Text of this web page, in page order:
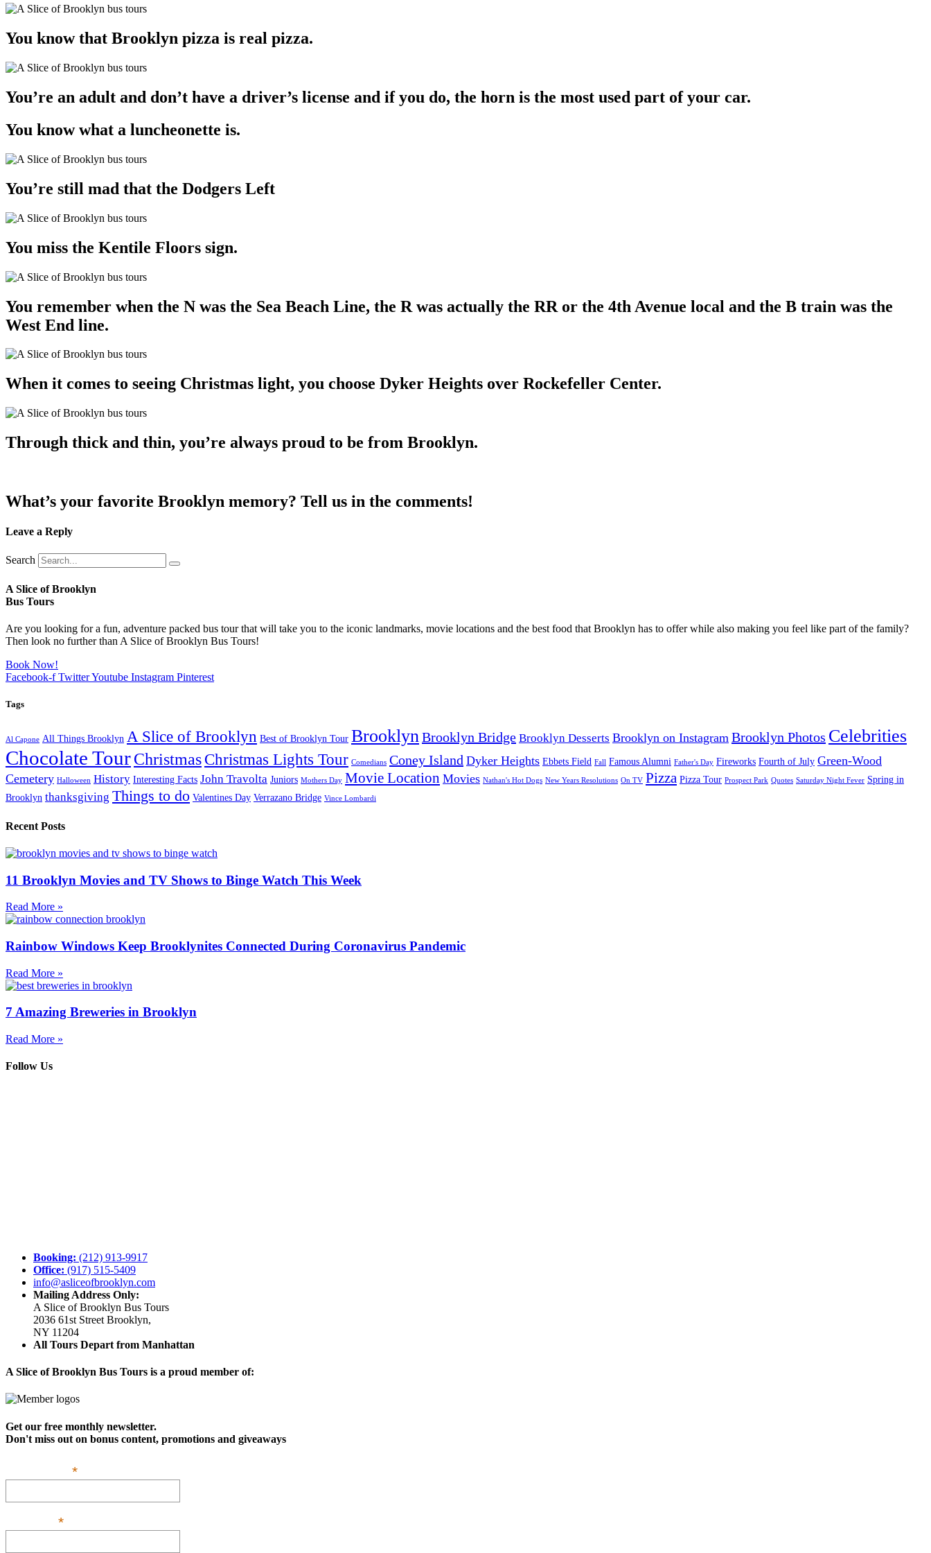
You know that Brooklyn pizza is real pizza.
You’re an adult and don’t have a driver’s license and if you do, the horn is the most used part of your car.
You know what a luncheonette is.
You’re still mad that the Dodgers Left
You miss the Kentile Floors sign.
You remember when the N was the Sea Beach Line, the R was actually the RR or the 4th Avenue local and the B train was the
West End line.
When it comes to seeing Christmas light, you choose Dyker Heights over Rockefeller Center.
Through thick and thin, you’re always proud to be from Brooklyn.
What’s your favorite Brooklyn memory? Tell us in the comments!
Leave a Reply
Search
A Slice of Brooklyn
Bus Tours
Are you looking for a fun, adventure packed bus tour that will take you to the iconic landmarks, movie locations and the best food that Brooklyn has to offer while also making you feel like part of the family?
Then look no further than A Slice of Brooklyn Bus Tours!
Book Now!
Facebook-f TwitterYoutube Instagram Pinterest
Tags
Al Capone All Things Brooklyn A Slice of Brooklyn Best of Brooklyn Tour BrooklynBrooklyn Bridge Brooklyn Desserts Brooklyn on Instagram Brooklyn Photos Celebrities
Chocolate TourChristmasChristmas Lights Tour Comedians Coney Island Dyker Heights Ebbets Field Fall Famous Alumni Father's Day Fireworks Fourth of July Green-Wood
Cemetery Halloween History Interesting Facts John Travolta Juniors Mothers Day Movie Location Movies Nathan's Hot Dogs New Years Resolutions On TV Pizza Pizza Tour Prospect Park Quotes Saturday Night Fever Spring in
Brooklyn thanksgiving Things to do Valentines Day Verrazano Bridge Vince Lombardi
Recent Posts
11 Brooklyn Movies and TV Shows to Binge Watch This Week
Read More »
Rainbow Windows Keep Brooklynites Connected During Coronavirus Pandemic
Read More »
7 Amazing Breweries in Brooklyn
Read More »
Follow Us
Booking: (212) 913-9917
Office: (917) 515-5409
info@asliceofbrooklyn.com
Mailing Address Only:
A Slice of Brooklyn Bus Tours
2036 61st Street Brooklyn,
NY 11204
All Tours Depart from Manhattan
A Slice of Brooklyn Bus Tours is a proud member of:
Get our free monthly newsletter.
Don't miss out on bonus content, promotions and giveaways
*
*